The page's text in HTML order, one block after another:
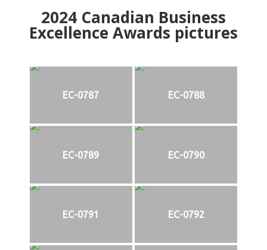
2024Canadian Business
Excellence Awards pictures
EC-0787 EC-0788
EC-0789 EC-0790
EC-0791 EC-0792